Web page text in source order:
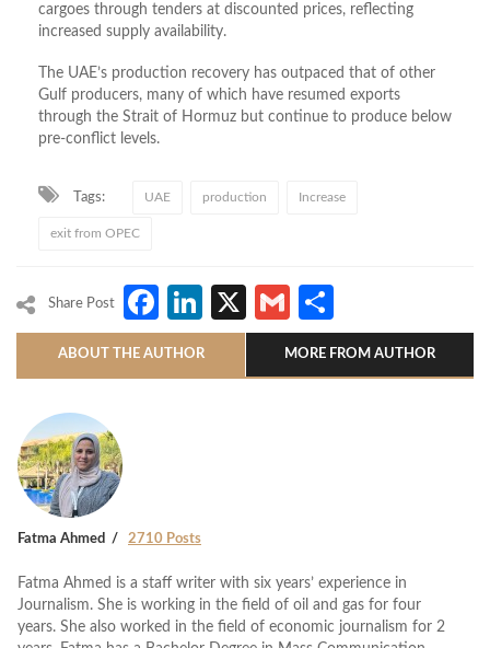
cargoes through tenders at discounted prices, reflecting
increased supply availability.
The UAE’s production recovery has outpaced that of other
Gulf producers, many of which have resumed exports
through the Strait of Hormuz but continue to produce below
pre-conflict levels.
Tags: UAE production Increase
exit from OPEC
Share Post Facebook
LinkedIn
X Gmail
ABOUT THE AUTHOR MORE FROM AUTHOR
Fatma Ahmed 2710 Posts
Fatma Ahmed is a staff writer with six years’ experience in
Journalism. She is working in the field of oil and gas for four
years. She also worked in the field of economic journalism for 2